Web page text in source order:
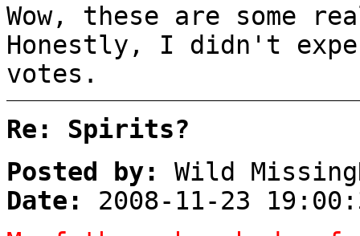
Wow, these are some
Honestly, I didn't
votes.
Re: Spirits?
Posted by:
Wild
Date:
2008-11-23